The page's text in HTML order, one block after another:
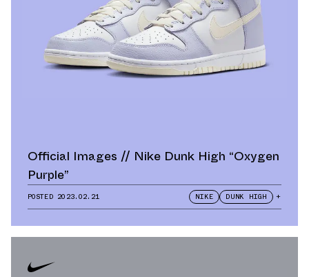
Official Images // Nike Dunk High “Oxygen
Purple”
POSTED 2023.02.21 NIKE DUNK HIGH +